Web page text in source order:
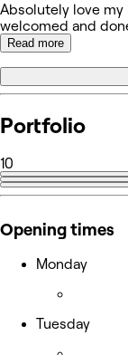
Absolutely love my
welcomed and
Read more
Portfolio
10
Opening times
Monday
Tuesday